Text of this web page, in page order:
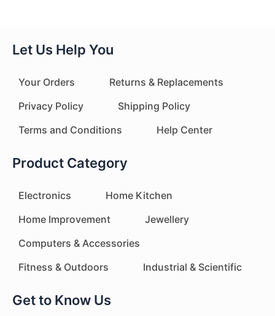
Let Us Help You
Your Orders
Returns & Replacements
Privacy Policy
Shipping Policy
Terms and Conditions
Help Center
Product Category
Electronics
Home Kitchen
Home Improvement
Jewellery
Computers & Accessories
Fitness & Outdoors
Industrial & Scientific
Get to Know Us